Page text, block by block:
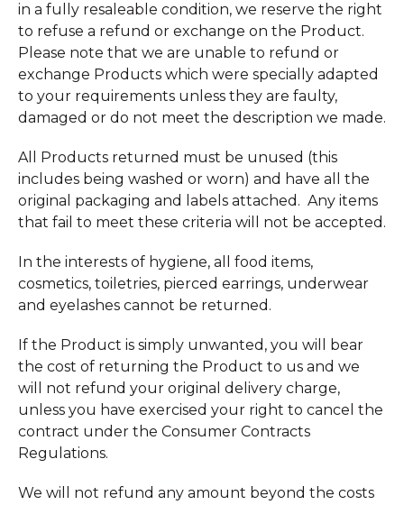
in a fully resaleable condition, we reserve the right
to refuse a refund or exchange on the Product.
Please note that we are unable to refund or
exchange Products which were specially adapted
to your requirements unless they are faulty,
damaged or do not meet the description we made.
All Products returned must be unused (this
includes being washed or worn) and have all the
original packaging and labels attached. Any items
that fail to meet these criteria will not be accepted.
In the interests of hygiene, all food items,
cosmetics, toiletries, pierced earrings, underwear
and eyelashes cannot be returned.
If the Product is simply unwanted, you will bear
the cost of returning the Product to us and we
will not refund your original delivery charge,
unless you have exercised your right to cancel the
contract under the Consumer Contracts
Regulations.
We will not refund any amount beyond the costs